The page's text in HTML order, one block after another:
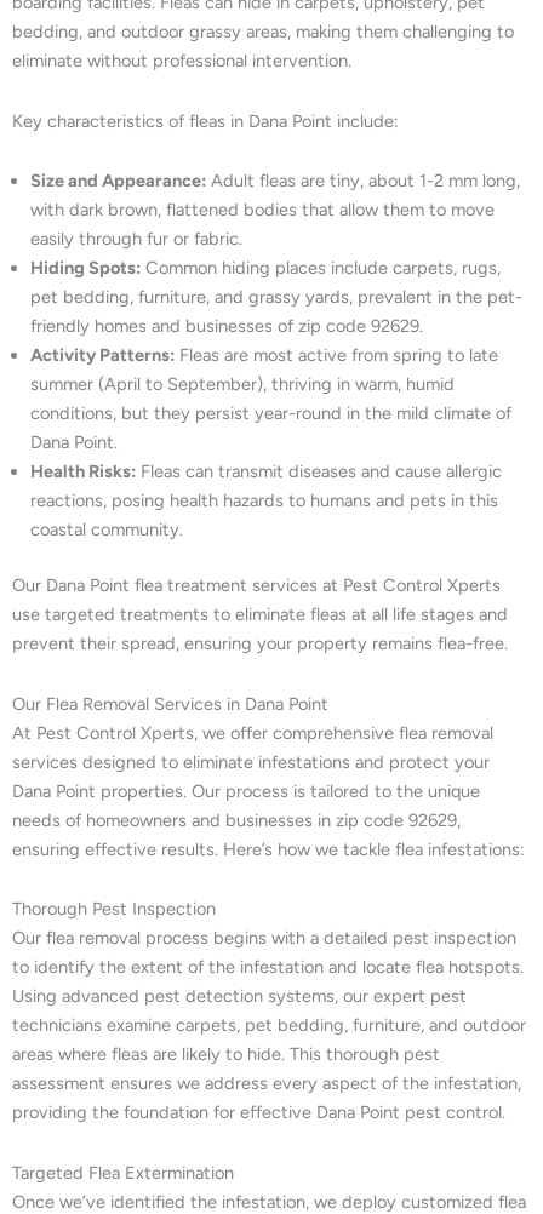
bedding, and outdoor grassy areas, making them challenging to
eliminate without professional intervention.
Key characteristics of fleas in Dana Point include:
Size and Appearance: Adult fleas are tiny, about 1-2 mm long,
with dark brown, flattened bodies that allow them to move
easily through fur or fabric.
Hiding Spots: Common hiding places include carpets, rugs,
pet bedding, furniture, and grassy yards, prevalent in the pet-
friendly homes and businesses of zip code 92629.
Activity Patterns: Fleas are most active from spring to late
summer (April to September), thriving in warm, humid
conditions, but they persist year-round in the mild climate of
Dana Point.
Health Risks: Fleas can transmit diseases and cause allergic
reactions, posing health hazards to humans and pets in this
coastal community.
Our Dana Point flea treatment services at Pest Control Xperts
use targeted treatments to eliminate fleas at all life stages and
prevent their spread, ensuring your property remains flea-free.
Our Flea Removal Services in Dana Point
At Pest Control Xperts, we offer comprehensive flea removal
services designed to eliminate infestations and protect your
Dana Point properties. Our process is tailored to the unique
needs of homeowners and businesses in zip code 92629,
ensuring effective results. Here’s how we tackle flea infestations:
Thorough Pest Inspection
Our flea removal process begins with a detailed pest inspection
to identify the extent of the infestation and locate flea hotspots.
Using advanced pest detection systems, our expert pest
technicians examine carpets, pet bedding, furniture, and outdoor
areas where fleas are likely to hide. This thorough pest
assessment ensures we address every aspect of the infestation,
providing the foundation for effective Dana Point pest control.
Targeted Flea Extermination
Once we’ve identified the infestation, we deploy customized flea